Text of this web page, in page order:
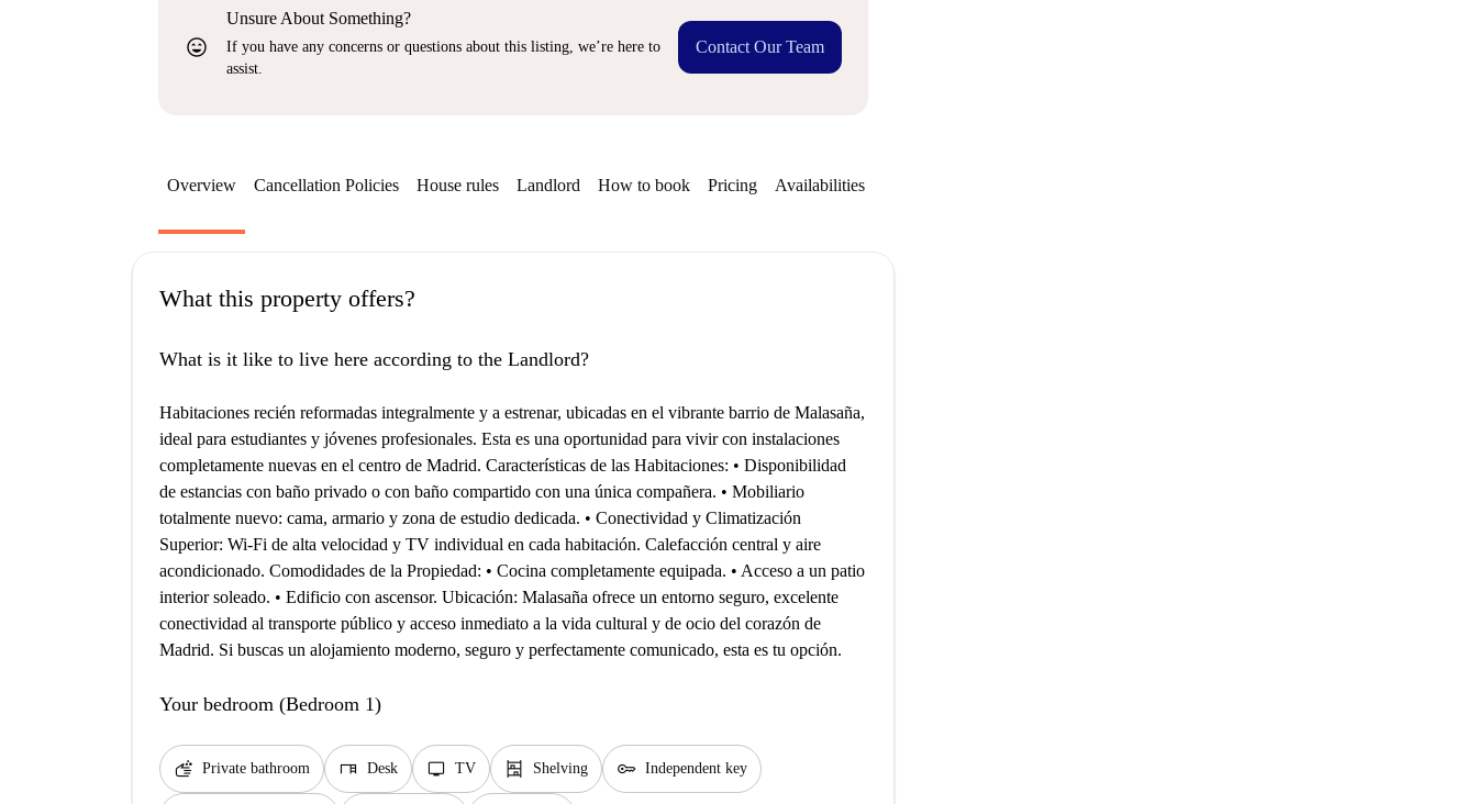
sentiment_very_satisfied
Unsure About Something?
If you have any concerns or questions about this listing, we’re here to
assist.
Contact Our Team
Overview Cancellation Policies House rules Landlord How to book Pricing Availabilities
What this property offers?
What is it like to live here according to the Landlord?
Habitaciones recién reformadas integralmente y a estrenar, ubicadas en el vibrante barrio de Malasaña,
ideal para estudiantes y jóvenes profesionales. Esta es una oportunidad para vivir con instalaciones
completamente nuevas en el centro de Madrid. Características de las Habitaciones: • Disponibilidad
de estancias con baño privado o con baño compartido con una única compañera. • Mobiliario
totalmente nuevo: cama, armario y zona de estudio dedicada. • Conectividad y Climatización
Superior: Wi-Fi de alta velocidad y TV individual en cada habitación. Calefacción central y aire
acondicionado. Comodidades de la Propiedad: • Cocina completamente equipada. • Acceso a un patio
interior soleado. • Edificio con ascensor. Ubicación: Malasaña ofrece un entorno seguro, excelente
conectividad al transporte público y acceso inmediato a la vida cultural y de ocio del corazón de
Madrid. Si buscas un alojamiento moderno, seguro y perfectamente comunicado, esta es tu opción.
Your bedroom (Bedroom 1)
soap Private bathroom desk Desk tv TV shelves Shelving key Independent key